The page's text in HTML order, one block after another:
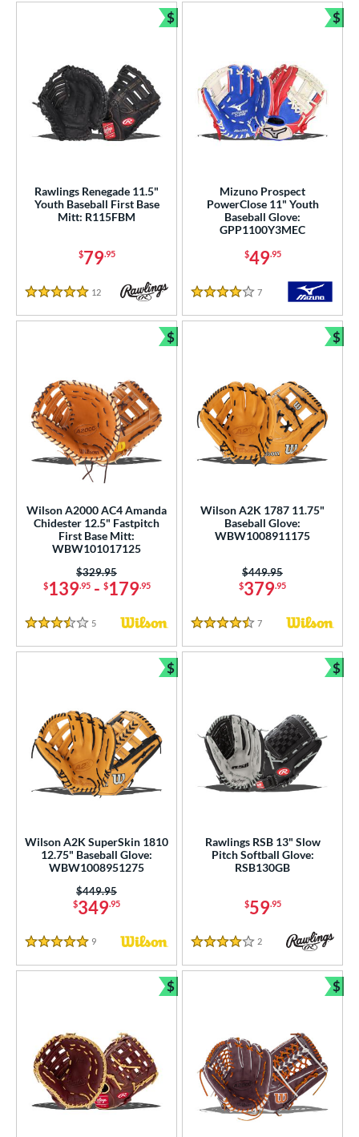
Rawlings Renegade 11.5"
Youth Baseball First Base
Mitt: R115FBM
$79.95
5 Stars
12 Reviews
$
Bundle and Save
Mizuno Prospect
PowerClose 11" Youth
Baseball Glove:
GPP1100Y3MEC
$49.95
4 Stars
7
$
Wilson A2000 AC4 Amanda
Chidester 12.5" Fastpitch
First Base Mitt:
WBW101017125
$139.95- $179.95
Price was:
$329.95
3.5 Stars
5 Reviews
$
Bundle and Save
Wilson A2K 1787 11.75"
Baseball Glove:
WBW1008911175
$379.95
Price was:
$449.95
4.5 Stars
7 Reviews
$
Wilson A2K SuperSkin 1810
12.75" Baseball Glove:
WBW1008951275
$349.95
Price was:
$449.95
5 Stars
9 Reviews
$
Bundle and Save
Rawlings RSB 13" Slow
Pitch Softball Glove:
RSB130GB
$59.95
4 Stars
2 Reviews
$
$
Bundle and Save
$